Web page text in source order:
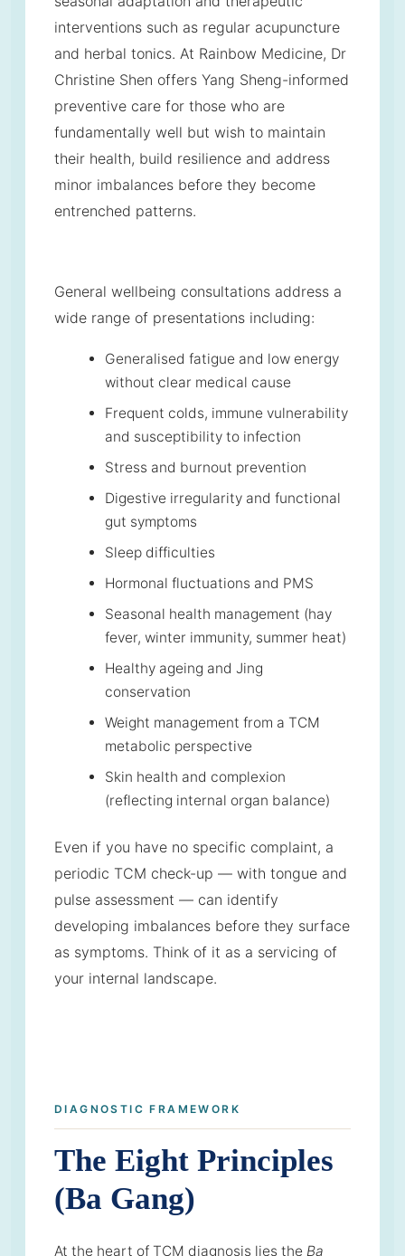
interventions such as regular acupuncture
and herbal tonics. At Rainbow Medicine, Dr
Christine Shen offers Yang Sheng-informed
preventive care for those who are
fundamentally well but wish to maintain
their health, build resilience and address
minor imbalances before they become
entrenched patterns.
General wellbeing consultations address a
wide range of presentations including:
Generalised fatigue and low energy
without clear medical cause
Frequent colds, immune vulnerability
and susceptibility to infection
Stress and burnout prevention
Digestive irregularity and functional
gut symptoms
Sleep difficulties
Hormonal fluctuations and PMS
Seasonal health management (hay
fever, winter immunity, summer heat)
Healthy ageing and Jing
conservation
Weight management from a TCM
metabolic perspective
Skin health and complexion
(reflecting internal organ balance)
Even if you have no specific complaint, a
periodic TCM check-up — with tongue and
pulse assessment — can identify
developing imbalances before they surface
as symptoms. Think of it as a servicing of
your internal landscape.
DIAGNOSTIC FRAMEWORK
The Eight Principles
(Ba Gang)
At the heart of TCM diagnosis lies the Ba